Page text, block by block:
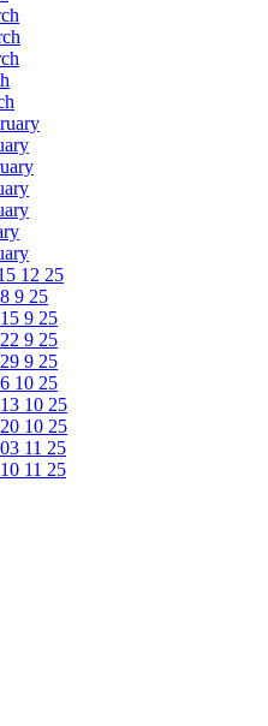
12 25
9 25
9 25
9 25
9 25
10 25
10 25
10 25
11 25
11 25